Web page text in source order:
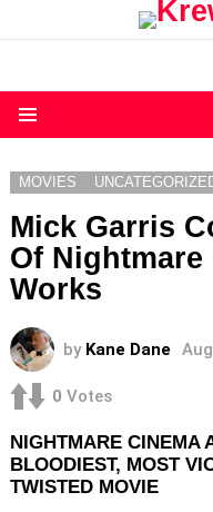
MOVIES
Mick Garris
Of Nightmare
Works
by Kane Dane
0 Votes
NIGHTMARE CINEMA
BLOODIEST, MOST
TWISTED MOVIE